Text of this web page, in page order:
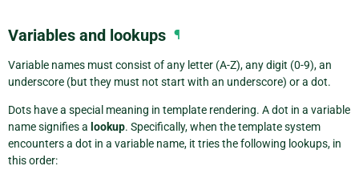
Variables and lookups ¶
Variable names must consist of any letter (A-Z), any digit (0-9), an
underscore (but they must not start with an underscore) or a dot.
Dots have a special meaning in template rendering. A dot in a variable
name signifies a lookup. Specifically, when the template system
encounters a dot in a variable name, it tries the following lookups, in
this order: